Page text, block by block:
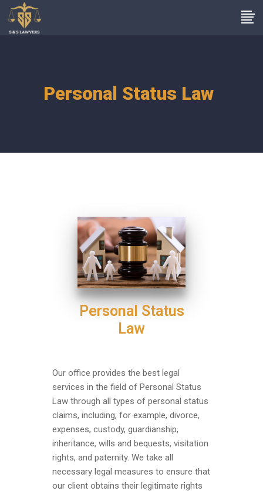
Personal Status Law
Personal Status
Law
Our office provides the best legal
services in the field of Personal Status
Law through all types of personal status
claims, including, for example, divorce,
expenses, custody, guardianship,
inheritance, wills and bequests, visitation
rights, and paternity. We take all
necessary legal measures to ensure that
our client obtains their legitimate rights